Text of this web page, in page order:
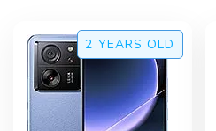
2 YEARS OLD